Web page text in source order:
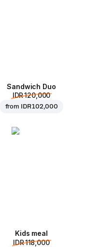
Sandwich Duo
IDR 120,000
from IDR 102,000
Kids meal
IDR 118,000